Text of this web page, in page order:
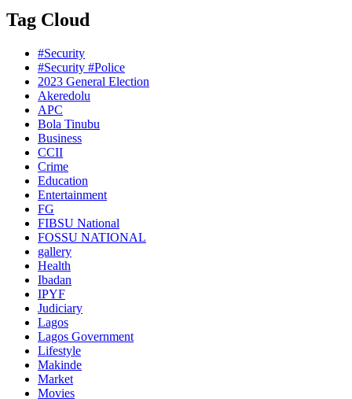
Tag Cloud
#Security
#Security #Police
2023 General Election
Akeredolu
APC
Bola Tinubu
Business
CCII
Crime
Education
Entertainment
FG
FIBSU National
FOSSU NATIONAL
gallery
Health
Ibadan
IPYF
Judiciary
Lagos
Lagos Government
Lifestyle
Makinde
Market
Movies